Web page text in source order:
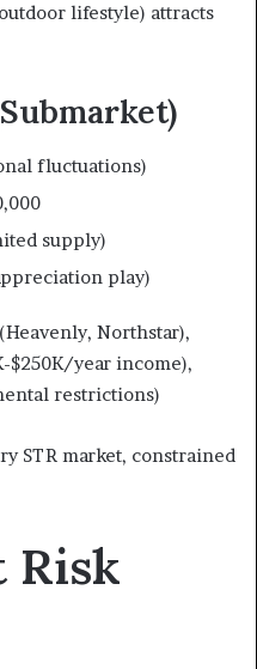
lifestyle) attracts
fluctuations)
supply)
play)
Northstar),
$250K/year income),
restrictions)
STR market, constrained
Risk